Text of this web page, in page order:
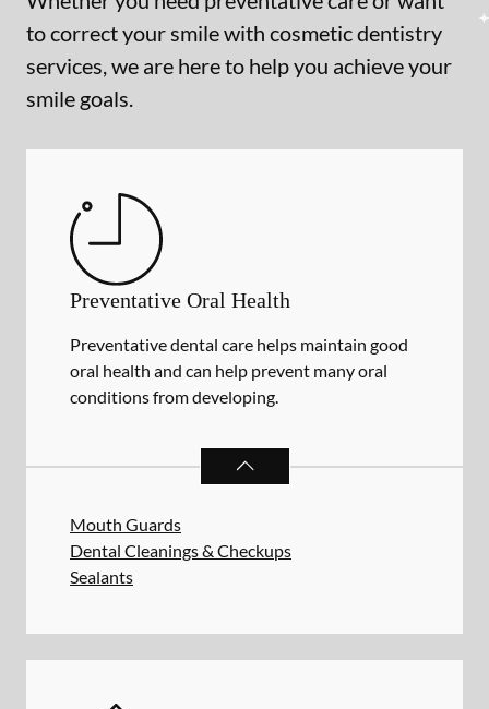
to correct your smile with cosmetic dentistry
services, we are here to help you achieve your
smile goals.
Preventative Oral Health
Preventative dental care helps maintain good
oral health and can help prevent many oral
conditions from developing.
PREVENTATIVE ORAL HEALTH
Mouth Guards
Dental Cleanings & Checkups
Sealants